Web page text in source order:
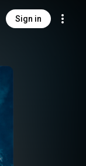
Sign in